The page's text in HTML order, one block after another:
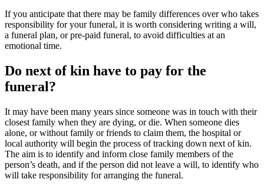
If you anticipate that there may be family differences over who takes
responsibility for your funeral, it is worth considering writing a will,
a funeral plan, or pre-paid funeral, to avoid difficulties at an
emotional time.
Do next of kin have to pay for the
funeral?
It may have been many years since someone was in touch with their
closest family when they are dying, or die. When someone dies
alone, or without family or friends to claim them, the hospital or
local authority will begin the process of tracking down next of kin.
The aim is to identify and inform close family members of the
person’s death, and if the person did not leave a will, to identify who
will take responsibility for arranging the funeral.